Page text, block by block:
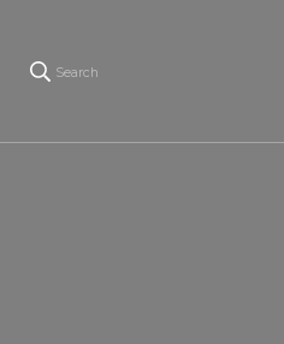
Search